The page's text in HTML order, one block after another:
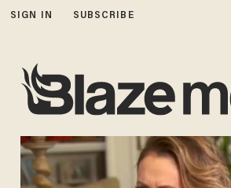
SIGN IN SUBSCRIBE